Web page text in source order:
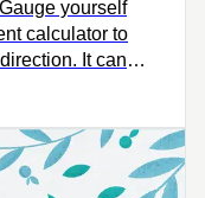
yourself
calculator to
It can